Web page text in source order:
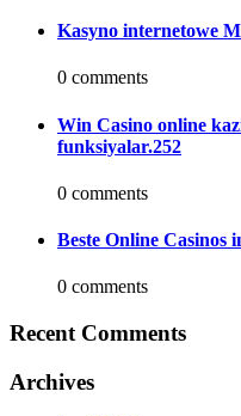
Kasyno internetowe
0 comments
Win Casino online
funksiyalar.252
0 comments
Beste Online Casinos
0 comments
Recent Comments
Archives